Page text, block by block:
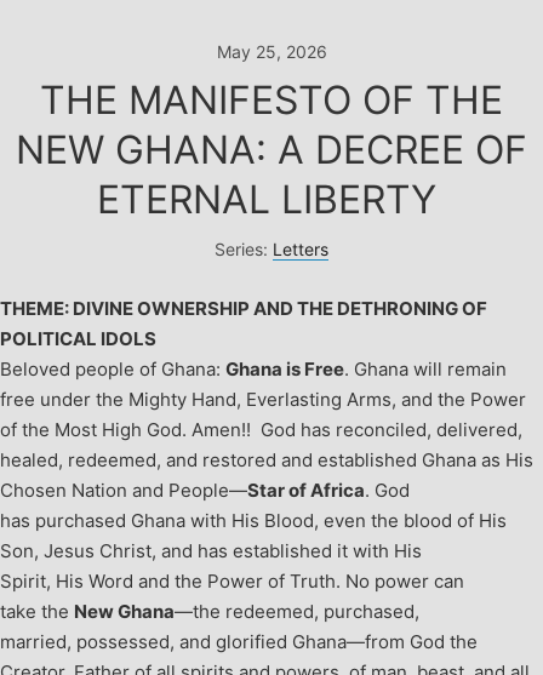
May 25, 2026
THE MANIFESTO OF THE
NEW GHANA: A DECREE OF
ETERNAL LIBERTY
Series: Letters
THEME: DIVINE OWNERSHIP AND THE DETHRONING OF
POLITICAL IDOLS
Beloved people of Ghana: Ghana is Free. Ghana will remain
free under the Mighty Hand, Everlasting Arms, and the Power
of the Most High God. Amen!! God has reconciled, delivered,
healed, redeemed, and restored and established Ghana as His
Chosen Nation and People—Star of Africa. God
has purchased Ghana with His Blood, even the blood of His
Son, Jesus Christ, and has established it with His
Spirit, His Word and the Power of Truth. No power can
take the New Ghana—the redeemed, purchased,
married, possessed, and glorified Ghana—from God the